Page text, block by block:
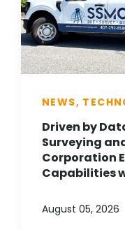
NEWS,
Driven by
Surveying
Corporation
Capabilities
August 05, 2026